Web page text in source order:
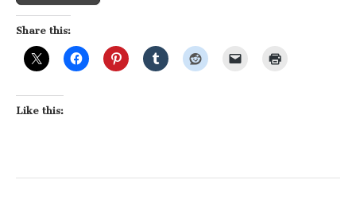
Share this:
Like this: